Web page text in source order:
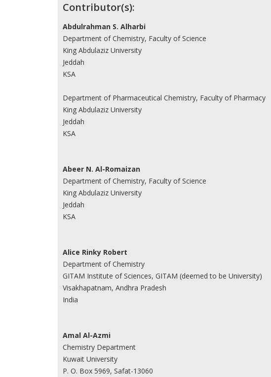
Contributor(s):
Abdulrahman S. Alharbi
Department of Chemistry, Faculty of Science
King Abdulaziz University
Jeddah
KSA
Department of Pharmaceutical Chemistry, Faculty of Pharmacy
King Abdulaziz University
Jeddah
KSA
Abeer N. Al-Romaizan
Department of Chemistry, Faculty of Science
King Abdulaziz University
Jeddah
KSA
Alice Rinky Robert
Department of Chemistry
GITAM Institute of Sciences, GITAM (deemed to be University)
Visakhapatnam, Andhra Pradesh
India
Amal Al-Azmi
Chemistry Department
Kuwait University
P. O. Box 5969, Safat-13060